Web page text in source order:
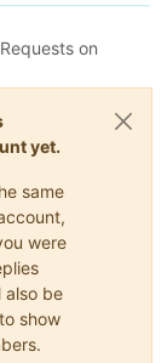
on
yet.
same
were
also be
show